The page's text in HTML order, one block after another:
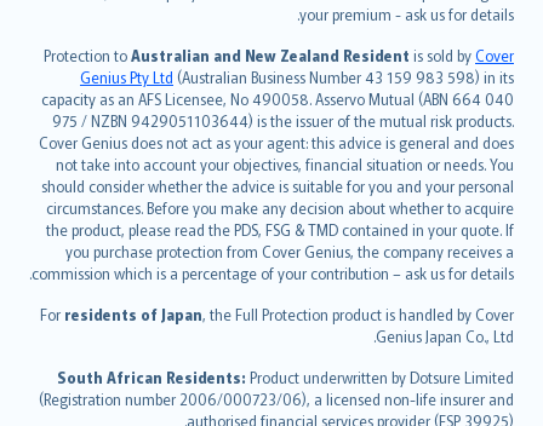
your premium - ask us for details.
Protection toAustralian and New Zealand Resident is sold byCover
Genius Pty Ltd (Australian Business Number 43 159 983 598) in its
capacity as an AFS Licensee, No 490058. Asservo Mutual (ABN 664 040
975 / NZBN 9429051103644) is the issuer of the mutual risk products.
Cover Genius does not act as your agent: this advice is general and does
not take into account your objectives, financial situation or needs. You
should consider whether the advice is suitable for you and your personal
circumstances. Before you make any decision about whether to acquire
the product, please read the PDS, FSG & TMD contained in your quote. If
you purchase protection from Cover Genius, the company receives a
commission which is a percentage of your contribution – ask us for details.
For residents of Japan, the Full Protection product is handled by Cover
Genius Japan Co., Ltd.
South African Residents: Product underwritten by Dotsure Limited
(Registration number 2006/000723/06), a licensed non-life insurer and
authorised financial services provider (FSP 39925).
Türkçe
česky
Русский
ภาษาไทย
български
català
Hrvatski
eesti
Ελληνικά
Magyar
Íslenska
Bahasa Indonesia
latviešu
Lietuviškai